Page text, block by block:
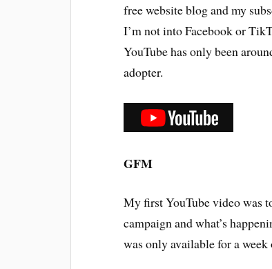
free website blog and my
I’m not into Facebook or
YouTube has only been
adopter.
GFM
My first YouTube video was
campaign and what’s
was only available for a